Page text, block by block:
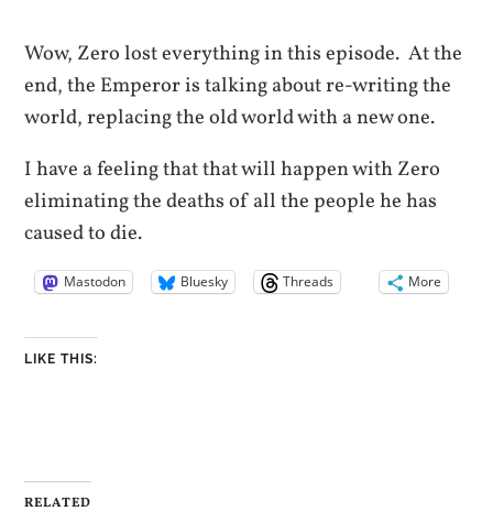
Wow, Zero lost everything in this episode. At the
end, the Emperor is talking about re-writing the
world, replacing the old world with a new one.
I have a feeling that that will happen with Zero
eliminating the deaths of all the people he has
caused to die.
Mastodon Bluesky Threads More
LIKE THIS:
RELATED